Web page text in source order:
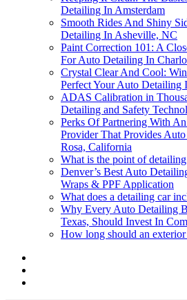
Detailing In Amsterdam
Smooth Rides And Shiny
Detailing In Asheville, NC
Paint Correction 101: A
For Auto Detailing In
Crystal Clear And Cool:
Perfect Your Auto Detailing
ADAS Calibration in
Detailing and Safety
Perks Of Partnering With
Provider That Provides
Rosa, California
What is the point of detailing
Denver’s Best Auto
Wraps & PPF Application
What does a detailing car
Why Every Auto Detailing
Texas, Should Invest In
How long should an exterior